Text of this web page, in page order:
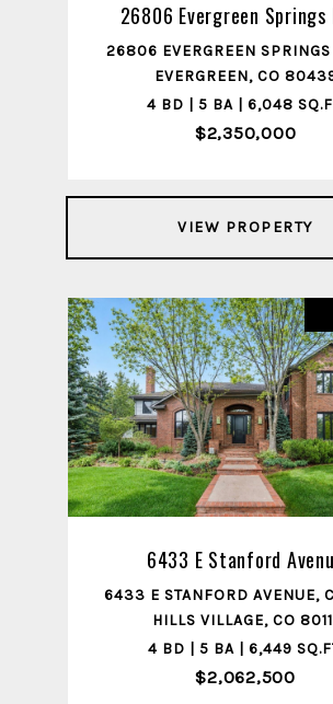
26806 Evergreen Springs
26806 EVERGREEN
EVERGREEN, CO
4 BD | 5 BA | 6,048
$2,350,000
VIEW PROPERTY
6433 E Stanford
6433 E STANFORD AVENUE,
HILLS VILLAGE, CO
4 BD | 5 BA | 6,449
$2,062,500